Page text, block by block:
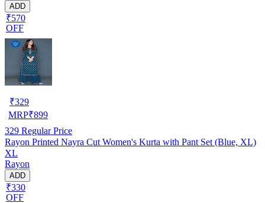
ADD
₹570
OFF
₹329
MRP₹899
329 Regular Price
Rayon Printed Nayra Cut Women's Kurta with Pant Set (Blue, XL)
XL
Rayon
ADD
₹330
OFF